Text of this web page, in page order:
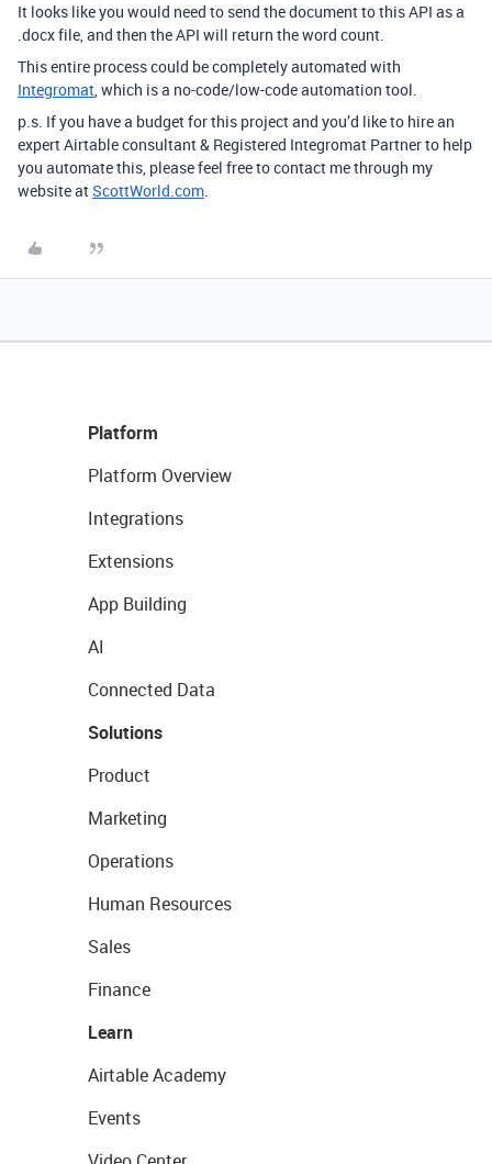
It looks like you would need to send the document to this API as a
.docx file, and then the API will return the word count.
This entire process could be completely automated with
Integromat, which is a no-code/low-code automation tool.
p.s. If you have a budget for this project and you’d like to hire an
expert Airtable consultant & Registered Integromat Partner to help
you automate this, please feel free to contact me through my
website atScottWorld.com.
Platform
Platform Overview
Integrations
Extensions
App Building
AI
Connected Data
Solutions
Product
Marketing
Operations
Human Resources
Sales
Finance
Learn
Airtable Academy
Events